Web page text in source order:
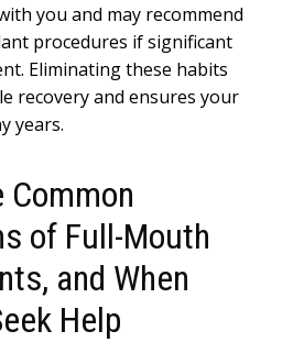
you and may recommend
procedures if significant
Eliminating these habits
recovery and ensures your
years.
Common
of Full-Mouth
and When
Help